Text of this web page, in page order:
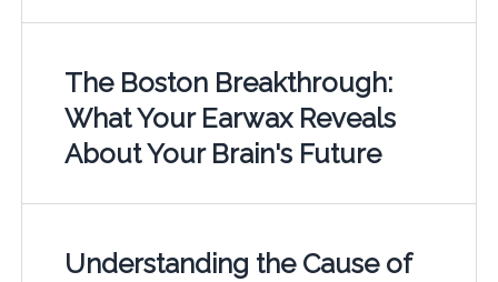
The Boston Breakthrough:
What Your Earwax Reveals
About Your Brain's Future
Understanding the Cause of